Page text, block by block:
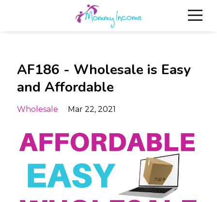
AF186 - Wholesale is Easy
and Affordable
Wholesale Mar 22, 2021